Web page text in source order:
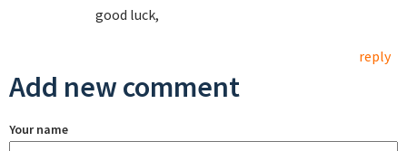
good luck,
reply
Add new comment
Your name